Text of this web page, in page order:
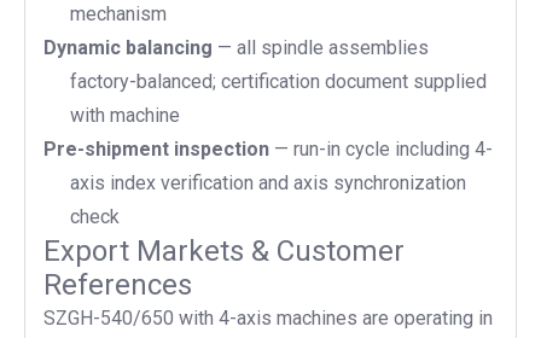
mechanism
Dynamic balancing — all spindle assemblies
factory-balanced; certification document supplied
with machine
Pre-shipment inspection — run-in cycle including 4-
axis index verification and axis synchronization
check
Export Markets & Customer
References
SZGH-540/650 with 4-axis machines are operating in